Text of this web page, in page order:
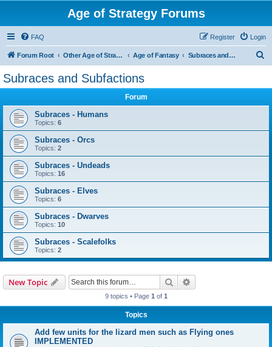
Age of Strategy Forums
FAQ Login
Register
Forum Root Other Age of Strategy variants Age of Fantasy Subraces and Subfactions
Subraces and Subfactions
Forum
Subraces - Humans
Topics: 6
Subraces - Orcs
Topics: 2
Subraces - Undeads
Topics: 16
Subraces - Elves
Topics: 6
Subraces - Dwarves
Topics: 10
Subraces - Scalefolks
Topics: 2
New Topic Search
9 topics • Page 1 of 1
Topics
Add few units for the lizard men such as Flying ones
IMPLEMENTED